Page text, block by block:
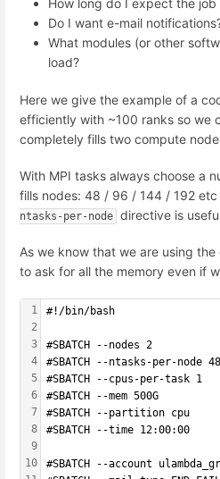
How long do I expect the job
Do I want e-mail
What modules (or other
load?
Here we give the example of a
efficiently with ~100 ranks so we
completely fills two compute
With MPI tasks always choose a
fills nodes: 48 / 96 / 144 / 192
ntasks-per-node directive is
As we know that we are using
to ask for all the memory even if
1
2
3
4
5
6
7
8
9
10
#!/bin/bash
#SBATCH --nodes 2
#SBATCH --ntasks-per-node 48
#SBATCH --cpus-per-task 1
#SBATCH --mem 500G
#SBATCH --partition cpu
#SBATCH --time 12:00:00
#SBATCH --account